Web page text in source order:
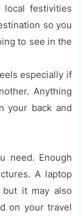
local festivities
so you
to see in the
especially if
Anything
your back and
need. Enough
A laptop
it may also
on your travel